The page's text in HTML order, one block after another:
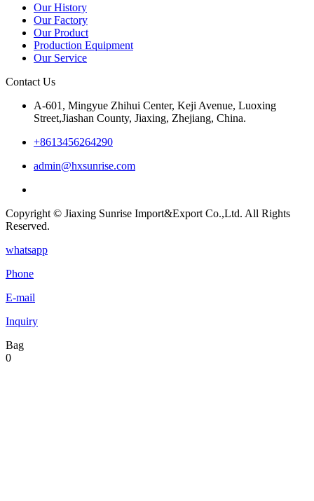
Our History
Our Factory
Our Product
Production Equipment
Our Service
Contact Us
A-601, Mingyue Zhihui Center, Keji Avenue, Luoxing
Street,Jiashan County, Jiaxing, Zhejiang, China.
+8613456264290
admin@hxsunrise.com
Copyright © Jiaxing Sunrise Import&Export Co.,Ltd. All Rights
Reserved.
whatsapp
Phone
E-mail
Inquiry
Bag
0